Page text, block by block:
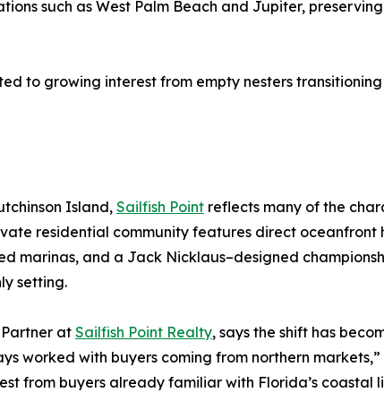
such as West Palm Beach and Jupiter, preserving
to growing interest from empty nesters
Island, Sailfish Point reflects many of the
residential community features direct oceanfront
marinas, and a Jack Nicklaus–designed
setting.
at Sailfish Point Realty, says the shift has
worked with buyers coming from northern markets,”
from buyers already familiar with Florida’s coastal